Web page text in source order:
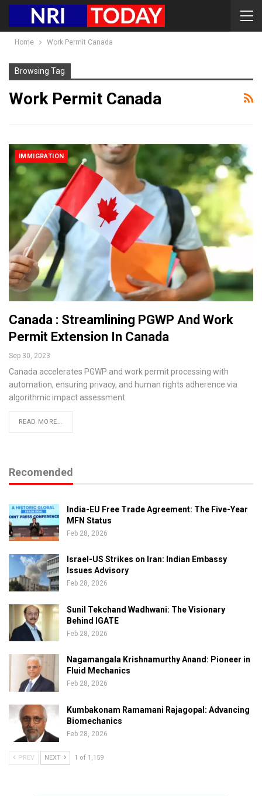
Home Work Permit Canada
Browsing Tag
Work Permit Canada
IMMIGRATION
Canada : Streamlining PGWP And Work
Permit Extension In Canada
Sep 30, 2023
Canada accelerates PGWP and work permit processing with
automation, ensuring privacy, and human rights adherence via
algorithmic impact assessment.
READ MORE...
Recomended
India-EU Free Trade Agreement: The Five-Year
MFN Status
Feb 28, 2026
Israel-US Strikes on Iran: Indian Embassy
Issues Advisory
Feb 28, 2026
Sunil Tekchand Wadhwani: The Visionary
Behind IGATE
Feb 28, 2026
Nagamangala Krishnamurthy Anand: Pioneer in
Fluid Mechanics
Feb 28, 2026
Kumbakonam Ramamani Rajagopal: Advancing
Biomechanics
Feb 28, 2026
PREV NEXT 1 of 1,159